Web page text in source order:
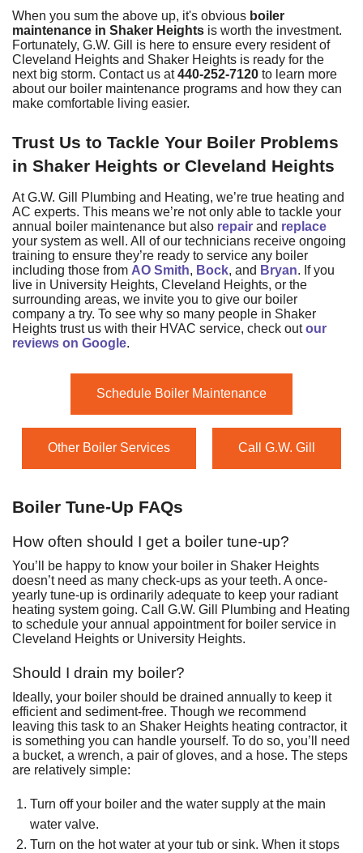
When you sum the above up, it's obvious boiler
maintenance in Shaker Heights is worth the investment.
Fortunately, G.W. Gill is here to ensure every resident of
Cleveland Heights and Shaker Heights is ready for the
next big storm. Contact us at440-252-7120 to learn more
about our boiler maintenance programs and how they can
make comfortable living easier.
Trust Us to Tackle Your Boiler Problems
in Shaker Heights or Cleveland Heights
At G.W. Gill Plumbing and Heating, we’re true heating and
AC experts. This means we’re not only able to tackle your
annual boiler maintenance but also repair and replace
your system as well. All of our technicians receive ongoing
training to ensure they’re ready to service any boiler
including those from AO Smith, Bock, and Bryan. If you
live in University Heights, Cleveland Heights, or the
surrounding areas, we invite you to give our boiler
company a try. To see why so many people in Shaker
Heights trust us with their HVAC service, check outour
reviews on Google.
Schedule Boiler Maintenance
Other Boiler Services Call G.W. Gill
Boiler Tune-Up FAQs
How often should I get a boiler tune-up?
You’ll be happy to know your boiler in Shaker Heights
doesn’t need as many check-ups as your teeth. A once-
yearly tune-up is ordinarily adequate to keep your radiant
heating system going. Call G.W. Gill Plumbing and Heating
to schedule your annual appointment for boiler service in
Cleveland Heights or University Heights.
Should I drain my boiler?
Ideally, your boiler should be drained annually to keep it
efficient and sediment-free. Though we recommend
leaving this task to an Shaker Heights heating contractor, it
is something you can handle yourself. To do so, you’ll need
a bucket, a wrench, a pair of gloves, and a hose. The steps
are relatively simple:
Turn off your boiler and the water supply at the main
water valve.
Turn on the hot water at your tub or sink. When it stops